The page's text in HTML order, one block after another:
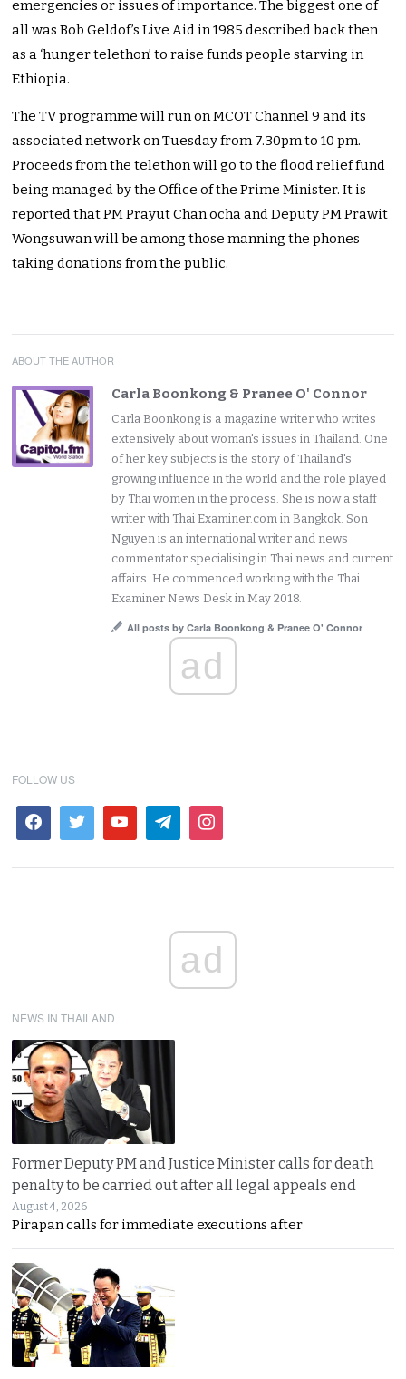
emergencies or issues of importance. The biggest one of
all was Bob Geldof’s Live Aid in 1985 described back then
as a ‘hunger telethon’ to raise funds people starving in
Ethiopia.
The TV programme will run on MCOT Channel 9 and its
associated network on Tuesday from 7.30pm to 10 pm.
Proceeds from the telethon will go to the flood relief fund
being managed by the Office of the Prime Minister. It is
reported that PM Prayut Chan ocha and Deputy PM Prawit
Wongsuwan will be among those manning the phones
taking donations from the public.
ABOUT THE AUTHOR
Carla Boonkong & Pranee O' Connor
Carla Boonkong is a magazine writer who writes
extensively about woman's issues in Thailand. One
of her key subjects is the story of Thailand's
growing influence in the world and the role played
by Thai women in the process. She is now a staff
writer with Thai Examiner.com in Bangkok. Son
Nguyen is an international writer and news
commentator specialising in Thai news and current
affairs. He commenced working with the Thai
Examiner News Desk in May 2018.
All posts by Carla Boonkong & Pranee O' Connor
ad
FOLLOW US
ad
NEWS IN THAILAND
Former Deputy PM and Justice Minister calls for death
penalty to be carried out after all legal appeals end
August 4, 2026
Pirapan calls for immediate executions after